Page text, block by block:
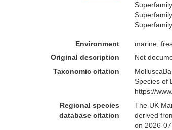
Superfamily
Superfamily
Superfamily
Environment marine,
Original description
Not
Taxonomic citation
Species of
https://
Regional species
database citation
The UK
derived
on 2026-